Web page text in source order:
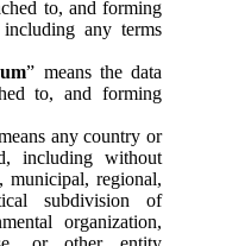
to, and forming
any terms
” means the data
to, and forming
any country or
including without
municipal, regional,
subdivision of
organization,